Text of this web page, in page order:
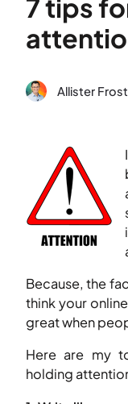
7 tips
Allister Frost
Because, the
think your
great when
Here are my
holding